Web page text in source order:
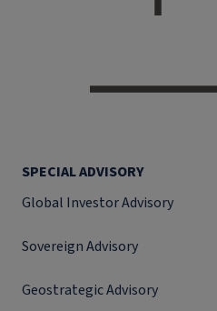
SPECIAL ADVISORY
Global Investor Advisory
Sovereign Advisory
Geostrategic Advisory